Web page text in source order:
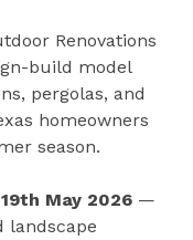
Renovations
build model
pergolas, and
homeowners
season.
May 2026 —
landscape